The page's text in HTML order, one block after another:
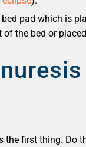
bed pad which is
the bed or
the first thing. Do